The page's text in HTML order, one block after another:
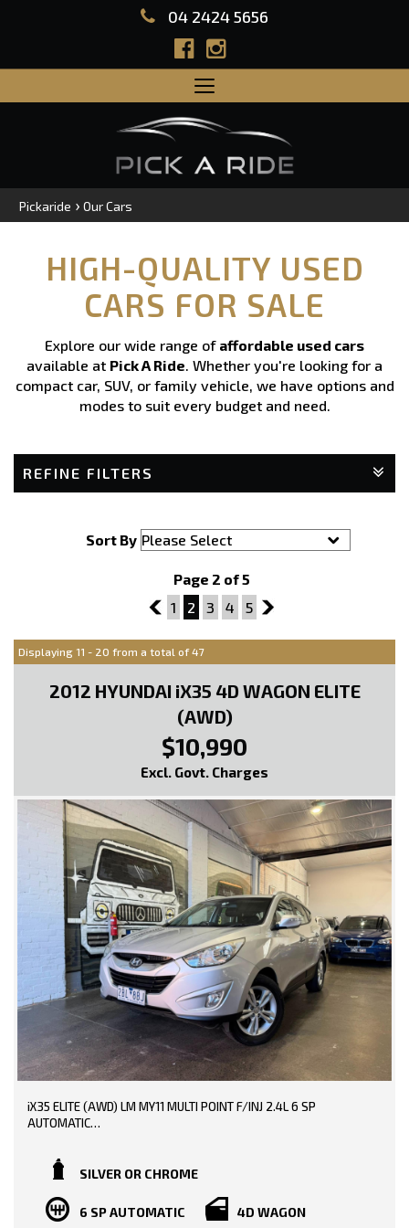
04 2424 5656
Toggle
navigation
Pickaride › Our Cars
HIGH-QUALITY USED
CARS FOR SALE
Explore our wide range of affordable used cars
available at Pick A Ride. Whether you're looking for a
compact car, SUV, or family vehicle, we have options and
modes to suit every budget and need.
REFINE FILTERS
Sort By
Page 2 of 5
1
1 2 3 4 5 3
Displaying 11 - 20 from a total of 47
2012 HYUNDAI iX35 4D WAGON ELITE
(AWD)
$10,990
Excl. Govt. Charges
iX35 ELITE (AWD) LM MY11 MULTI POINT F/INJ 2.4L 6 SP
AUTOMATIC
TRADE-INS WELCOME!!
148000 KMS DONE!
SILVER OR CHROME
6 SP AUTOMATIC 4D WAGON